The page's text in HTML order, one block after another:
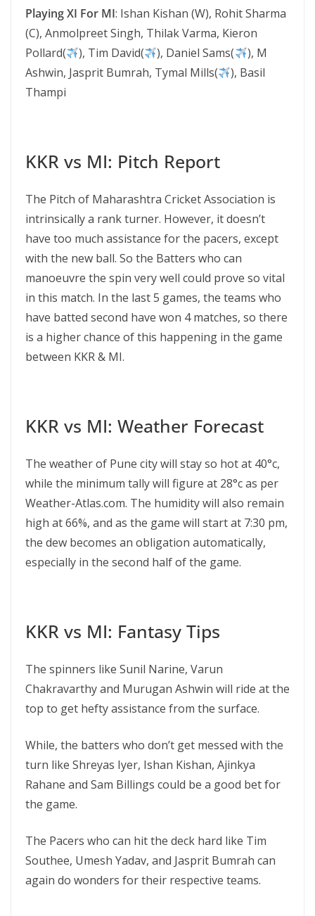
Playing XI For MI: Ishan Kishan (W), Rohit Sharma
(C), Anmolpreet Singh, Thilak Varma, Kieron
Pollard(
), Tim David( ), Daniel Sams(
), M
Ashwin, Jasprit Bumrah, Tymal Mills(
), Basil
Thampi
KKR vs MI: Pitch Report
The Pitch of Maharashtra Cricket Association is
intrinsically a rank turner. However, it doesn’t
have too much assistance for the pacers, except
with the new ball. So the Batters who can
manoeuvre the spin very well could prove so vital
in this match. In the last 5 games, the teams who
have batted second have won 4 matches, so there
is a higher chance of this happening in the game
between KKR & MI.
KKR vs MI: Weather Forecast
The weather of Pune city will stay so hot at 40°c,
while the minimum tally will figure at 28°c as per
Weather-Atlas.com. The humidity will also remain
high at 66%, and as the game will start at 7:30 pm,
the dew becomes an obligation automatically,
especially in the second half of the game.
KKR vs MI: Fantasy Tips
The spinners like Sunil Narine, Varun
Chakravarthy and Murugan Ashwin will ride at the
top to get hefty assistance from the surface.
While, the batters who don’t get messed with the
turn like Shreyas Iyer, Ishan Kishan, Ajinkya
Rahane and Sam Billings could be a good bet for
the game.
The Pacers who can hit the deck hard like Tim
Southee, Umesh Yadav, and Jasprit Bumrah can
again do wonders for their respective teams.